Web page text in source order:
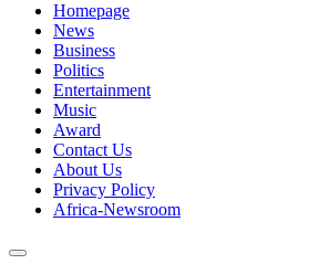
Homepage
News
Business
Politics
Entertainment
Music
Award
Contact Us
About Us
Privacy Policy
Africa-Newsroom